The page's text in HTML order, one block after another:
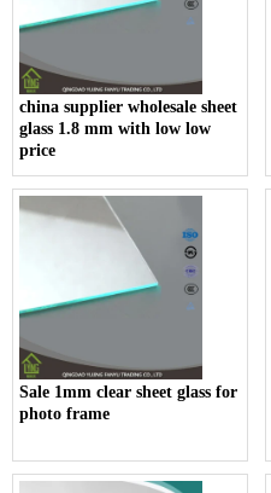
china supplier wholesale sheet
glass 1.8 mm with low low
price
Sale 1mm clear sheet glass for
photo frame